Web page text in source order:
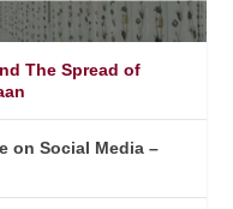
The Spread of
on Social Media –